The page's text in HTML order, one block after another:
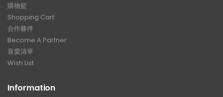
購物籃
Shopping Cart
合作夥伴
Become A Partner
喜愛清單
Wish List
Information